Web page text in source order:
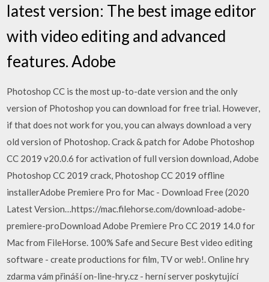
latest version: The best image editor
with video editing and advanced
features. Adobe
Photoshop CC is the most up-to-date version and the only
version of Photoshop you can download for free trial. However,
if that does not work for you, you can always download a very
old version of Photoshop. Crack & patch for Adobe Photoshop
CC 2019 v20.0.6 for activation of full version download, Adobe
Photoshop CC 2019 crack, Photoshop CC 2019 offline
installerAdobe Premiere Pro for Mac - Download Free (2020
Latest Version…https://mac.filehorse.com/download-adobe-
premiere-proDownload Adobe Premiere Pro CC 2019 14.0 for
Mac from FileHorse. 100% Safe and Secure Best video editing
software - create productions for film, TV or web!. Online hry
zdarma vám přináší on-line-hry.cz - herní server poskytující